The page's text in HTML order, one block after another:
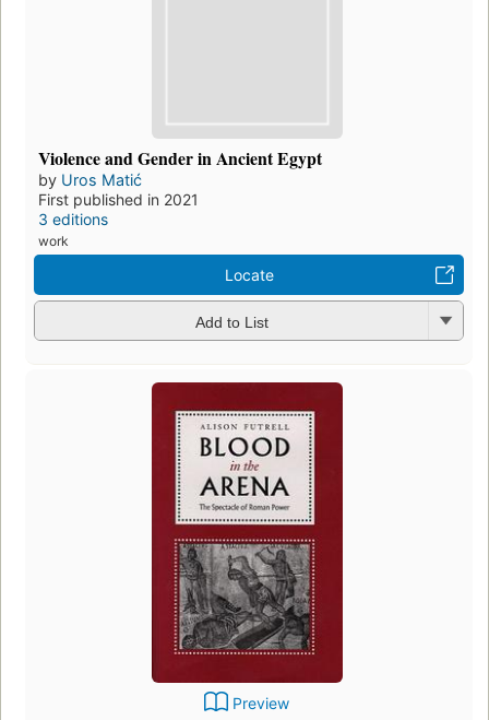
Violence and Gender in Ancient Egypt
by Uros Matić
First published in 2021
3 editions
work
Locate
Add to List
Preview